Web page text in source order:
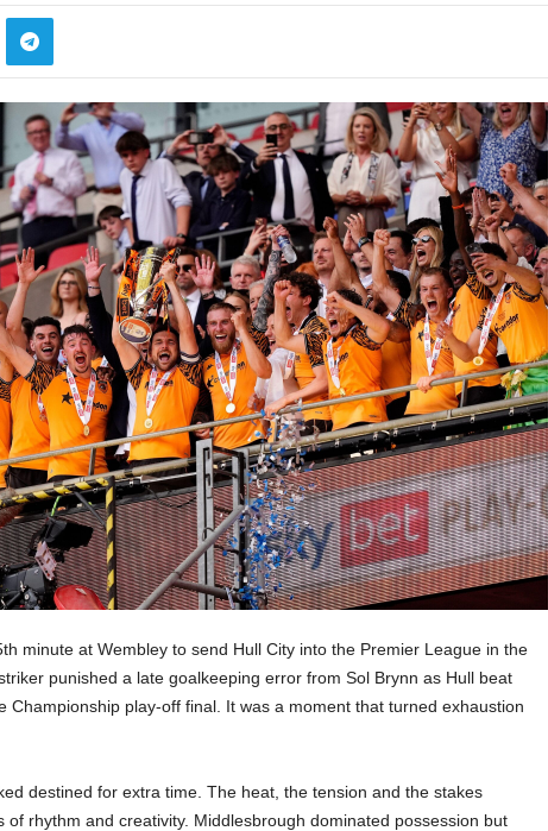
minute at Wembley to send Hull City into the Premier League in the
punished a late goalkeeping error from Sol Brynn as Hull beat
Championship play-off final. It was a moment that turned exhaustion
destined for extra time. The heat, the tension and the stakes
of rhythm and creativity. Middlesbrough dominated possession but